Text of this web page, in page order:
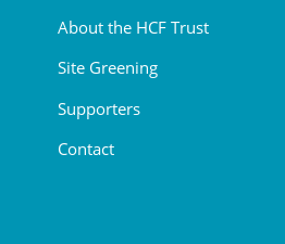
About the HCF Trust
Site Greening
Supporters
Contact